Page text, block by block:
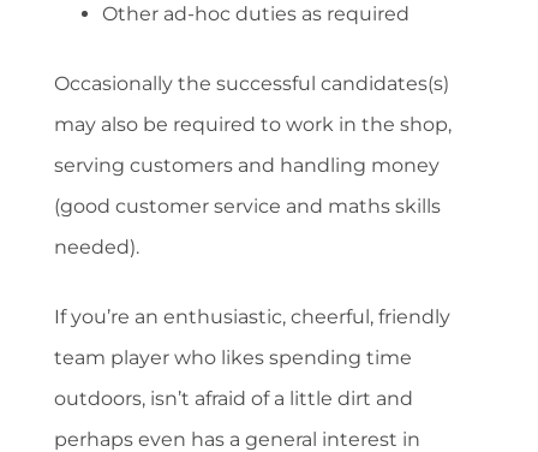
Other ad-hoc duties as required
Occasionally the successful candidates(s)
may also be required to work in the shop,
serving customers and handling money
(good customer service and maths skills
needed).
If you’re an enthusiastic, cheerful, friendly
team player who likes spending time
outdoors, isn’t afraid of a little dirt and
perhaps even has a general interest in